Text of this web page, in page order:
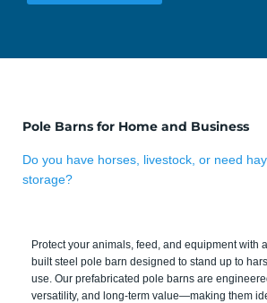
Pole Barns for Home and Business
Do you have horses, livestock, or need
storage?
Protect your animals, feed, and equipment with
built steel pole barn designed to stand up to
use. Our prefabricated pole barns are
versatility, and long-term value—making them